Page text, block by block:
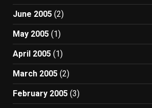
June 2005 (2)
May 2005 (1)
April 2005 (1)
March 2005 (2)
February 2005 (3)